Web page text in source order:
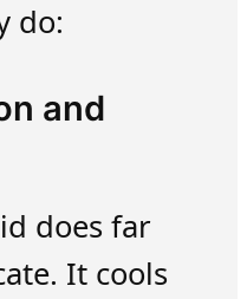
do:
and
does far
It cools